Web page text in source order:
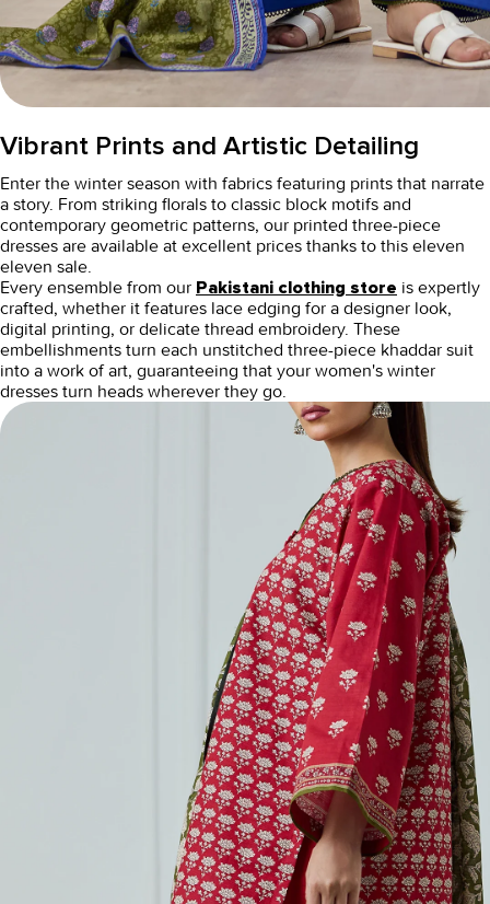
Vibrant Prints and Artistic Detailing
Enter the winter season with fabrics featuring prints that narrate
a story. From striking florals to classic block motifs and
contemporary geometric patterns, our printed three-piece
dresses are available at excellent prices thanks to this eleven
eleven sale.
Every ensemble from our Pakistani clothing store is expertly
crafted, whether it features lace edging for a designer look,
digital printing, or delicate thread embroidery. These
embellishments turn each unstitched three-piece khaddar suit
into a work of art, guaranteeing that your women's winter
dresses turn heads wherever they go.